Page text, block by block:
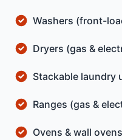
Washers (front-
Dryers (gas &
Stackable laundry
Ranges (gas &
Ovens & wall ovens